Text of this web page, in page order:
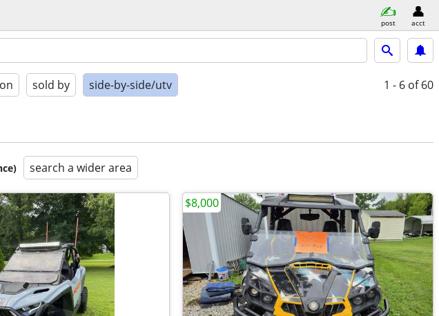
post acct
sold by side-by-side/utv 1 - 6 of 60
search a wider area
$8,000